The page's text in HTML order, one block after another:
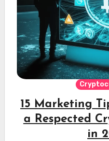
15 Marketing
a Respected
in